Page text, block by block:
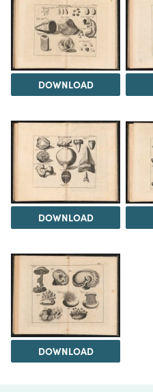
DOWNLOAD
DOWNLOAD
DOWNLOAD